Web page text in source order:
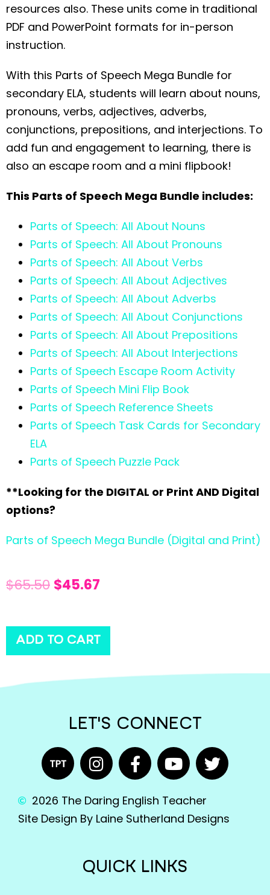
resources also. These units come in traditional
PDF and PowerPoint formats for in-person
instruction.
With this Parts of Speech Mega Bundle for
secondary ELA, students will learn about nouns,
pronouns, verbs, adjectives, adverbs,
conjunctions, prepositions, and interjections. To
add fun and engagement to learning, there is
also an escape room and a mini flipbook!
This Parts of Speech Mega Bundle includes:
Parts of Speech: All About Nouns
Parts of Speech: All About Pronouns
Parts of Speech: All About Verbs
Parts of Speech: All About Adjectives
Parts of Speech: All About Adverbs
Parts of Speech: All About Conjunctions
Parts of Speech: All About Prepositions
Parts of Speech: All About Interjections
Parts of Speech Escape Room Activity
Parts of Speech Mini Flip Book
Parts of Speech Reference Sheets
Parts of Speech Task Cards for Secondary
ELA
Parts of Speech Puzzle Pack
**Looking for the DIGITAL or Print AND Digital
options?
Parts of Speech Mega Bundle (Digital and Print)
$65.50 $45.67
ADD TO CART
LET'S CONNECT
2026 The Daring English Teacher
Site Design By Laine Sutherland Designs
QUICK LINKS